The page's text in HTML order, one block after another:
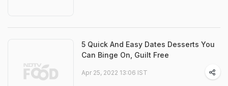
5 Quick And Easy Dates Desserts You
Can Binge On, Guilt Free
Apr 25, 2022 13:06 IST